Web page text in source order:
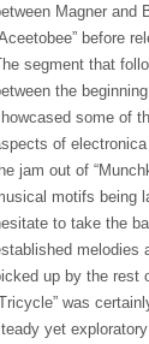
Magner and
before
segment that
the
some of
of
jam out of
motifs being
to take the
melodies
up by the rest
was
yet